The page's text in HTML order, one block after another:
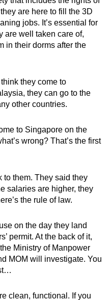
are here to fill the 3D
jobs. It’s essential for
are well taken care of,
in their dorms after the
they come to
they can go to the
other countries.
to Singapore on the
wrong? That’s the first
to them. They said they
salaries are higher, they
the rule of law.
on the day they land
permit. At the back of it,
Ministry of Manpower
MOM will investigate. You
clean, functional. If you